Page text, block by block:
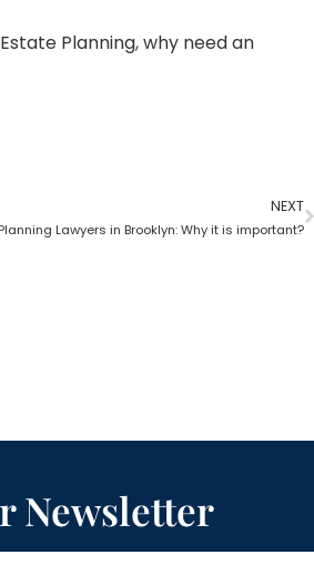
Estate Planning,why need an
NEXT
Lawyers in Brooklyn: Why it is important?
Newsletter